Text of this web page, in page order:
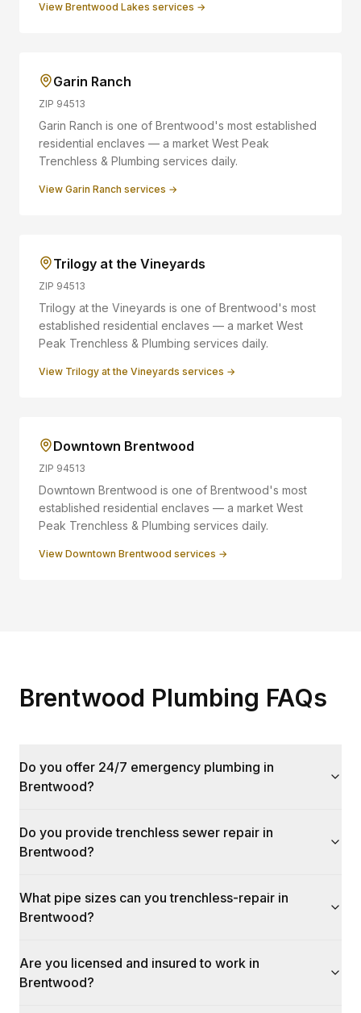
View Brentwood Lakes services →
Garin Ranch
ZIP 94513
Garin Ranch is one of Brentwood's most established
residential enclaves — a market West Peak
Trenchless & Plumbing services daily.
View Garin Ranch services →
Trilogy at the Vineyards
ZIP 94513
Trilogy at the Vineyards is one of Brentwood's most
established residential enclaves — a market West
Peak Trenchless & Plumbing services daily.
View Trilogy at the Vineyards services →
Downtown Brentwood
ZIP 94513
Downtown Brentwood is one of Brentwood's most
established residential enclaves — a market West
Peak Trenchless & Plumbing services daily.
View Downtown Brentwood services →
Brentwood Plumbing FAQs
Do you offer 24/7 emergency plumbing in
Brentwood?
Do you provide trenchless sewer repair in
Brentwood?
What pipe sizes can you trenchless-repair in
Brentwood?
Are you licensed and insured to work in
Brentwood?